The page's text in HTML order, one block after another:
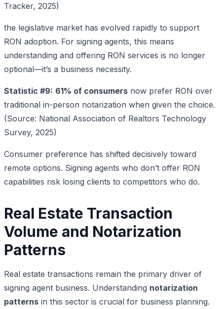
Tracker, 2025)
the legislative market has evolved rapidly to support
RON adoption. For signing agents, this means
understanding and offering RON services is no longer
optional—it’s a business necessity.
Statistic #9: 61% of consumers now prefer RON over
traditional in-person notarization when given the choice.
(Source: National Association of Realtors Technology
Survey, 2025)
Consumer preference has shifted decisively toward
remote options. Signing agents who don’t offer RON
capabilities risk losing clients to competitors who do.
Real Estate Transaction
Volume and Notarization
Patterns
Real estate transactions remain the primary driver of
signing agent business. Understanding notarization
patterns in this sector is crucial for business planning.